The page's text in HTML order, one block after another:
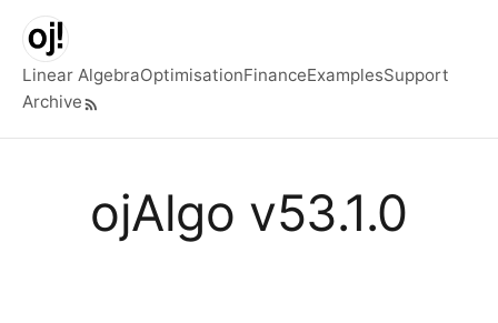
Skip to main content
Top level navigation menu
Linear AlgebraOptimisationFinanceExamplesSupport
Archive
ojAlgo v53.1.0